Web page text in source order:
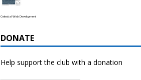
Celestial Web Development
DONATE
Help support the club with a donation